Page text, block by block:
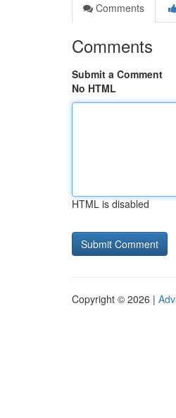
Comments
Comments
Submit a Comment
No HTML
HTML is disabled
Copyright © 2026 |